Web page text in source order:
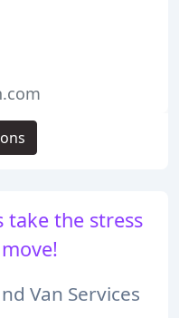
take the stress
Van Services